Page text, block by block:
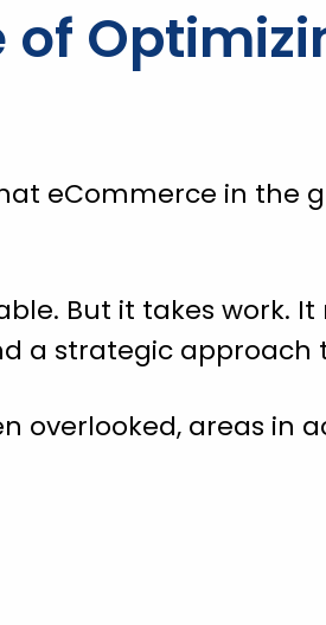
of
eCommerce in the
But it takes work.
a strategic approach
overlooked, areas in